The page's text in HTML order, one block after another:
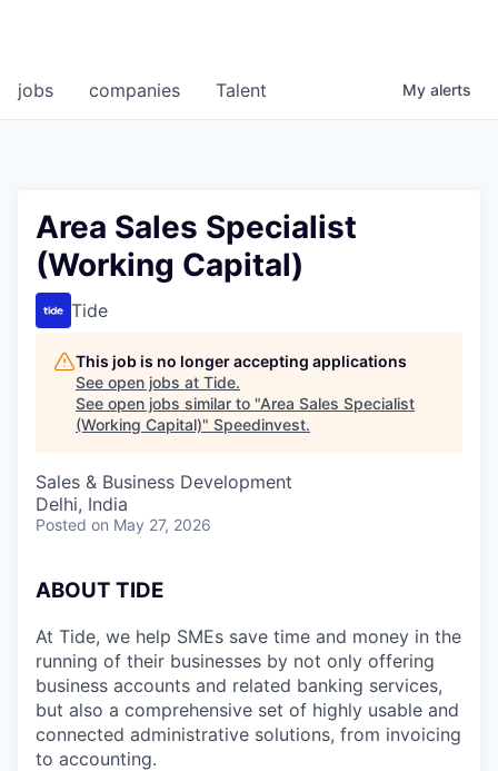
jobs companies Talent My alerts
Area Sales Specialist
(Working Capital)
Tide
This job is no longer accepting applications
See open jobs at Tide.
See open jobs similar to "Area Sales Specialist
(Working Capital)" Speedinvest.
Sales & Business Development
Delhi, India
Posted on May 27, 2026
ABOUT TIDE
At Tide, we help SMEs save time and money in the
running of their businesses by not only offering
business accounts and related banking services,
but also a comprehensive set of highly usable and
connected administrative solutions, from invoicing
to accounting.